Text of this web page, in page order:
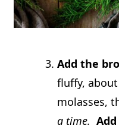
Add the
fluffy,
molasses,
a time.